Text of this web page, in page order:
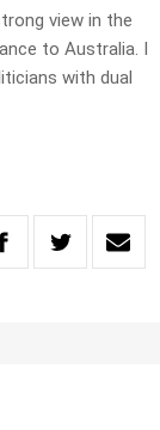
view in the
to Australia. I
with dual